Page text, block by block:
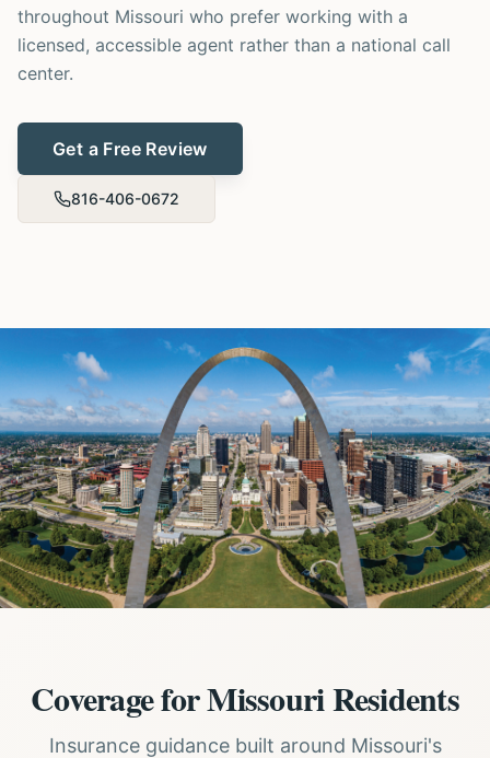
throughout Missouri who prefer working with a
licensed, accessible agent rather than a national call
center.
Get a Free Review
816-406-0672
Coverage for Missouri Residents
Insurance guidance built around Missouri's